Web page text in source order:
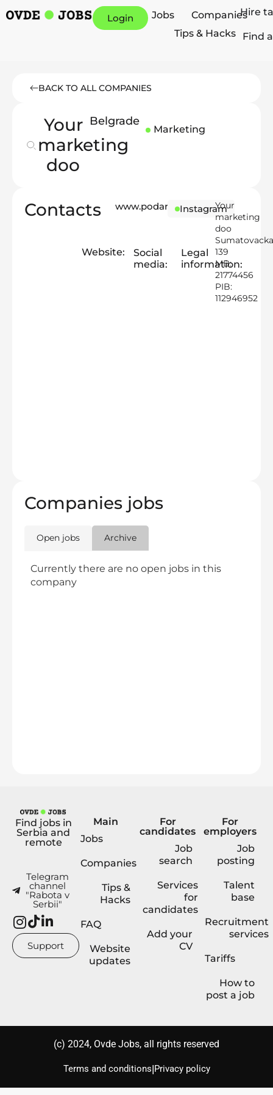
Login Jobs
Companies
Tips & Hacks
Hire
Find
BACK TO ALL COMPANIES
Your
marketing
doo
Belgrade
Marketing
Contacts
Website:
www.podarking.me
Social
media:
Instagram
Legal
information:
Your
marketing
doo
Sumatovacka
139
MB:
21774456
PIB:
112946952
Companies jobs
Open jobs Archive
Currently there are no open jobs in this
company
Find jobs in
Serbia and
remote
Telegram
channel
"Rabota v
Serbii"
Support
Main
Jobs
Companies
Tips &
Hacks
FAQ
Website
updates
For
candidates
Job
search
Services
for
candidates
Add your
CV
For
employers
Job
posting
Talent
base
Recruitment
services
Tariffs
How to
post a job
(с) 2024, Ovde Jobs, all rights reserved
Terms and conditions|Privacy policy